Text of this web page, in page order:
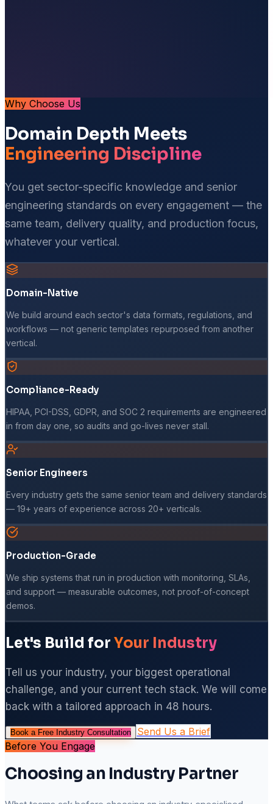
Why Choose Us
Domain Depth Meets
Engineering Discipline
You get sector-specific knowledge and senior
engineering standards on every engagement — the
same team, delivery quality, and production focus,
whatever your vertical.
Domain-Native
We build around each sector's data formats, regulations, and
workflows — not generic templates repurposed from another
vertical.
Compliance-Ready
HIPAA, PCI-DSS, GDPR, and SOC 2 requirements are engineered
in from day one, so audits and go-lives never stall.
Senior Engineers
Every industry gets the same senior team and delivery standards
— 19+ years of experience across 20+ verticals.
Production-Grade
We ship systems that run in production with monitoring, SLAs,
and support — measurable outcomes, not proof-of-concept
demos.
Let's Build for Your Industry
Tell us your industry, your biggest operational
challenge, and your current tech stack. We will come
back with a tailored approach in 48 hours.
Book a Free Industry Consultation
Send Us a Brief
Before You Engage
Choosing an Industry Partner